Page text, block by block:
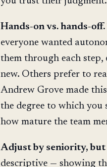
Hands-on vs. hands-off.
everyone wanted
them through each
new. Others prefer to
Andrew Grove made
the degree to which you
how mature the team
Adjust by seniority,
descriptive — showing